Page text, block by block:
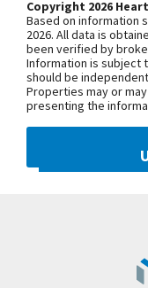
Suite, Laundry,
Level! LL Allows
Square Footage
are a new and an
prime Northland
access to enjoy
dining, schools.
KCI Airport!
+
−
Copyright 2026
Based on information
2026. All data is
been verified by
Information is subject
should be
Properties may or
presenting the